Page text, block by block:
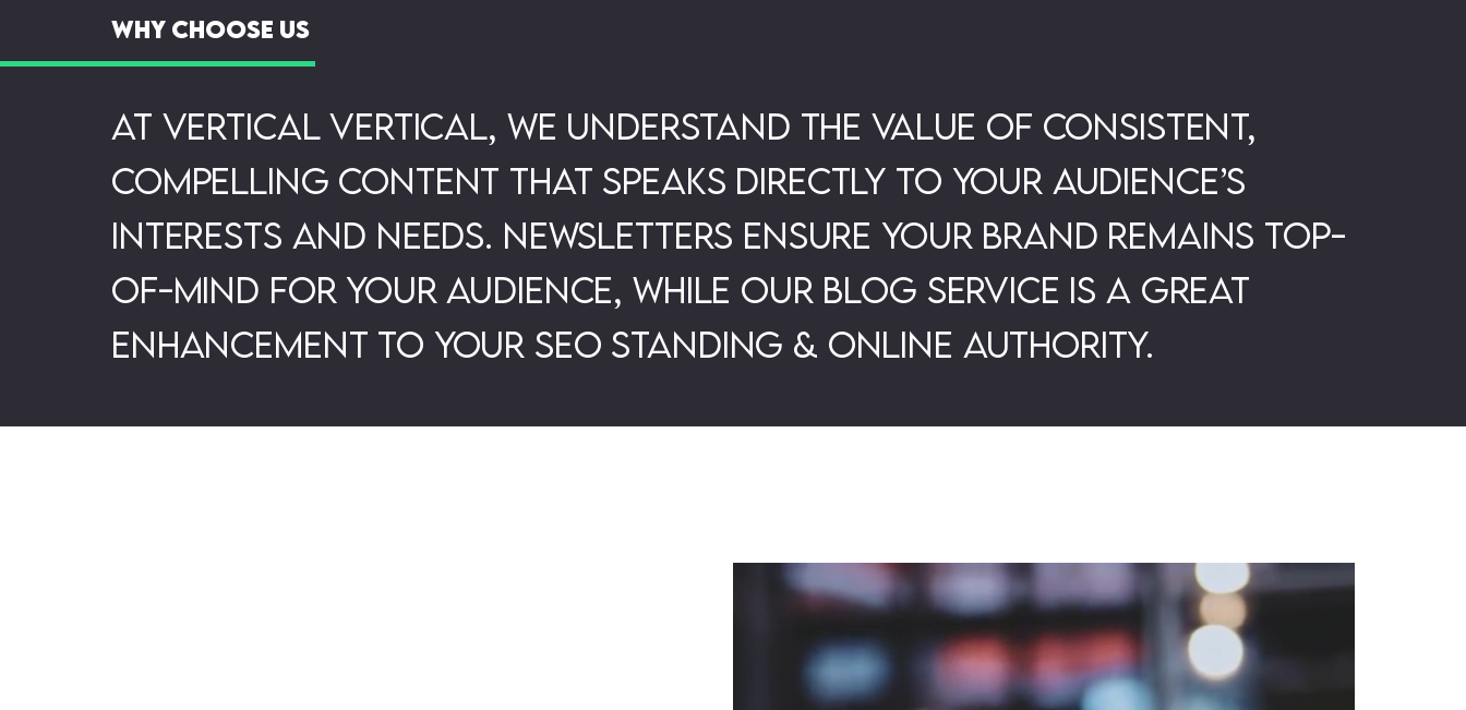
Why Choose Us
At Vertical Vertical, we understand the value of consistent,
compelling content that speaks directly to your audience’s
interests and needs. Newsletters ensure your brand remains top-
of-mind for your audience, while our Blog service is a great
enhancement to your SEO standing & online authority.